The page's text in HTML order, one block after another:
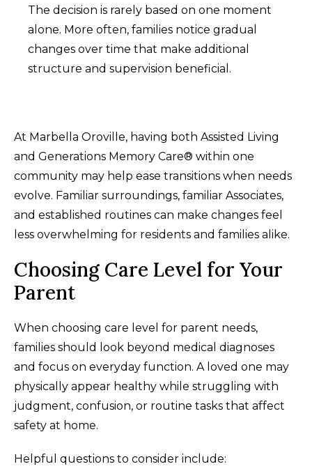
The decision is rarely based on one moment
alone. More often, families notice gradual
changes over time that make additional
structure and supervision beneficial.
At Marbella Oroville, having both Assisted Living
and Generations Memory Care® within one
community may help ease transitions when needs
evolve. Familiar surroundings, familiar Associates,
and established routines can make changes feel
less overwhelming for residents and families alike.
Choosing Care Level for Your
Parent
When choosing care level for parent needs,
families should look beyond medical diagnoses
and focus on everyday function. A loved one may
physically appear healthy while struggling with
judgment, confusion, or routine tasks that affect
safety at home.
Helpful questions to consider include: